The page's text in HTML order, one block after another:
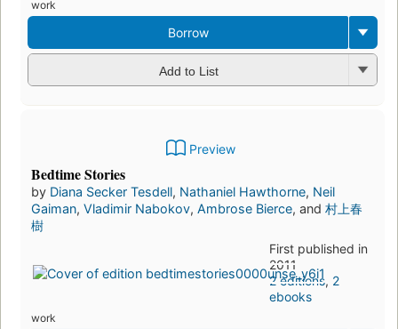
South of the Border, West of The
by
First
publi
eboo
Borrow